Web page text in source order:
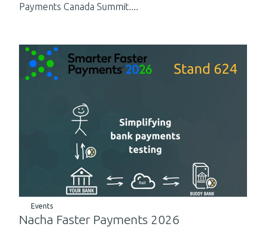
Payments Canada Summit....
Events
Nacha Faster Payments 2026